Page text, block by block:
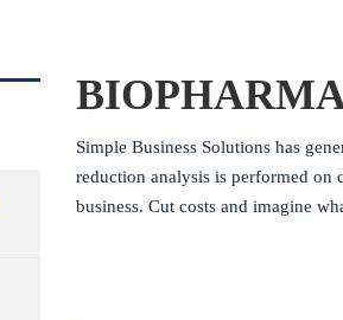
Simple Business Solutions has
reduction analysis is performed on
business. Cut costs and imagine